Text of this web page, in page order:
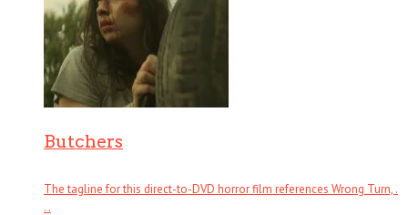
Butchers
The tagline for this direct-to-DVD horror film references Wrong Turn, .
. .